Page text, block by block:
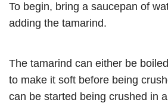
To begin, bring a saucepan of
adding the tamarind.
The tamarind can either be
to make it soft before being
can be started being crushed in a